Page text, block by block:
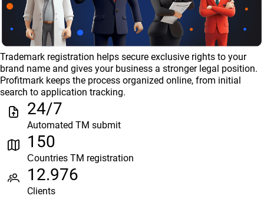
Trademark registration helps secure exclusive rights to your
brand name and gives your business a stronger legal position.
Profitmark keeps the process organized online, from initial
search to application tracking.
24/7
Automated TM submit
150
Сountries TM registration
12.976
Clients